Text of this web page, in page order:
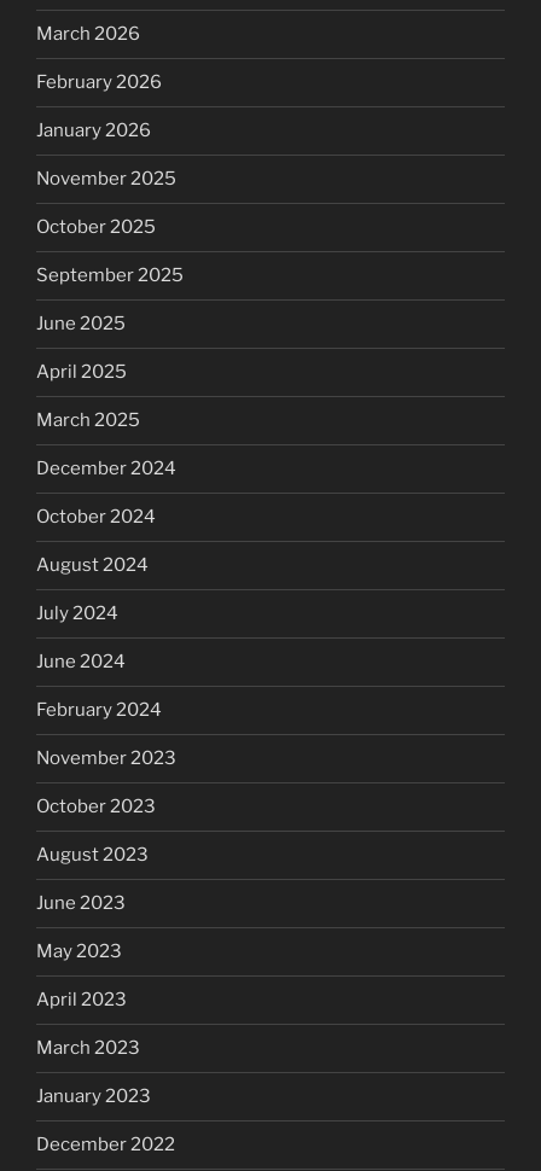
March 2026
February 2026
January 2026
November 2025
October 2025
September 2025
June 2025
April 2025
March 2025
December 2024
October 2024
August 2024
July 2024
June 2024
February 2024
November 2023
October 2023
August 2023
June 2023
May 2023
April 2023
March 2023
January 2023
December 2022